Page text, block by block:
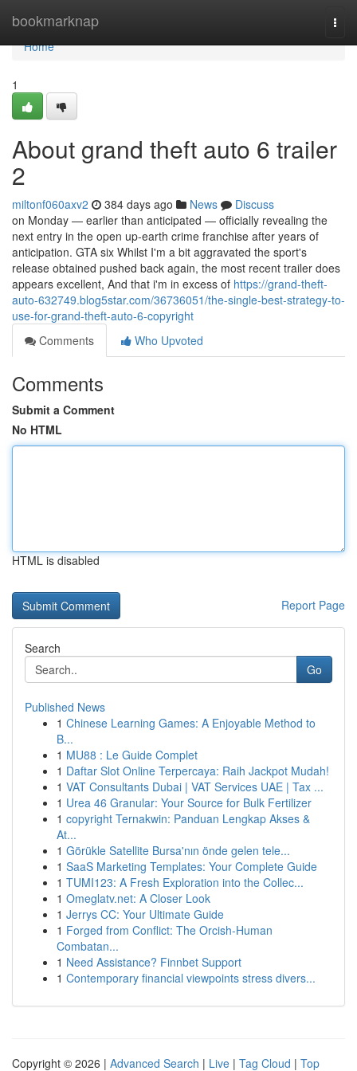
bookmarknap
Home
Home
1
About grand theft auto 6 trailer
2
miltonf060axv2 384 days ago News
Discuss
on Monday — earlier than anticipated — officially revealing the
next entry in the open up-earth crime franchise after years of
anticipation. GTA six Whilst I'm a bit aggravated the sport's
release obtained pushed back again, the most recent trailer does
appears excellent, And that i'm in excess of https://grand-theft-
auto-632749.blog5star.com/36736051/the-single-best-strategy-to-
use-for-grand-theft-auto-6-copyright
Comments
Who Upvoted
Comments
Submit a Comment
No HTML
HTML is disabled
Report Page
Search
Go
Published News
1 Chinese Learning Games: A Enjoyable Method to
B...
1 MU88 : Le Guide Complet
1 Daftar Slot Online Terpercaya: Raih Jackpot Mudah!
1 VAT Consultants Dubai | VAT Services UAE | Tax ...
1 Urea 46 Granular: Your Source for Bulk Fertilizer
1 copyright Ternakwin: Panduan Lengkap Akses &
At...
1 Görükle Satellite Bursa'nın önde gelen tele...
1 SaaS Marketing Templates: Your Complete Guide
1 TUMI123: A Fresh Exploration into the Collec...
1 Omeglatv.net: A Closer Look
1 Jerrys CC: Your Ultimate Guide
1 Forged from Conflict: The Orcish-Human
Combatan...
1 Need Assistance? Finnbet Support
1 Contemporary financial viewpoints stress divers...
Copyright © 2026 | Advanced Search | Live | Tag Cloud | Top